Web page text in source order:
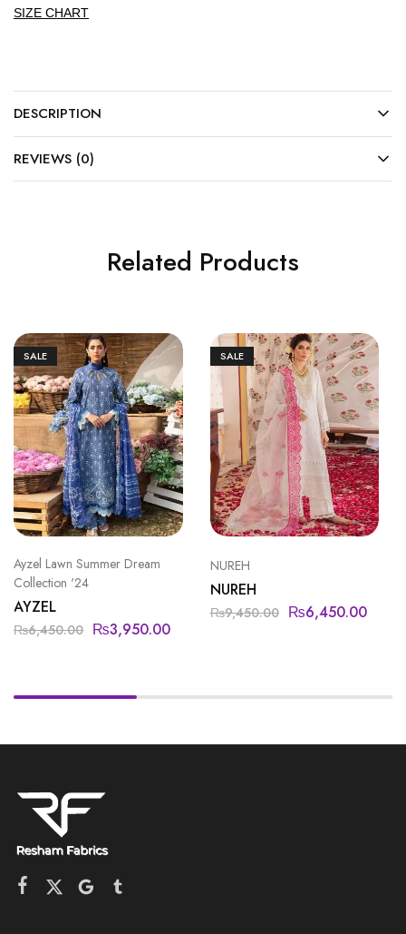
SIZE CHART
DESCRIPTION
REVIEWS (0)
Related Products
SALE
Ayzel Lawn Summer Dream
Collection '24
AYZEL
₨6,450.00 ₨3,950.00
SALE
NUREH
NUREH
₨9,450.00 ₨6,450.00